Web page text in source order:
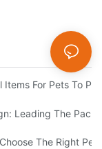
In China
Items For Pets To
For You?
Leading The
Collar The Right